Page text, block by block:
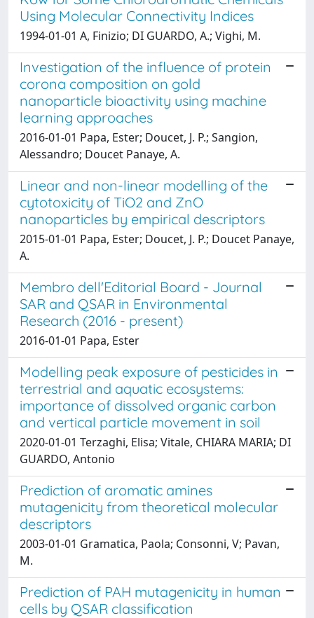
Using Molecular Connectivity Indices
1994-01-01 A, Finizio; DI GUARDO, A.; Vighi, M.
Investigation of the influence of protein
corona composition on gold
nanoparticle bioactivity using machine
learning approaches
2016-01-01 Papa, Ester; Doucet, J. P.; Sangion,
Alessandro; Doucet Panaye, A.
Linear and non-linear modelling of the
cytotoxicity of TiO2 and ZnO
nanoparticles by empirical descriptors
2015-01-01 Papa, Ester; Doucet, J. P.; Doucet Panaye,
A.
Membro dell'Editorial Board - Journal
SAR and QSAR in Environmental
Research (2016 - present)
2016-01-01 Papa, Ester
Modelling peak exposure of pesticides in
terrestrial and aquatic ecosystems:
importance of dissolved organic carbon
and vertical particle movement in soil
2020-01-01 Terzaghi, Elisa; Vitale, CHIARA MARIA; DI
GUARDO, Antonio
Prediction of aromatic amines
mutagenicity from theoretical molecular
descriptors
2003-01-01 Gramatica, Paola; Consonni, V; Pavan,
M.
Prediction of PAH mutagenicity in human
cells by QSAR classification